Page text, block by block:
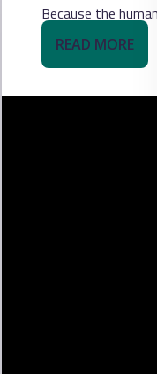
Because the
READ MORE